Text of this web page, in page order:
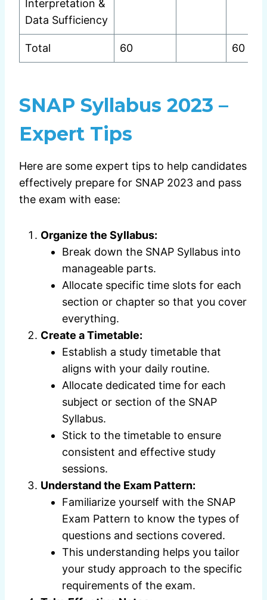
Interpretation &
Data Sufficiency
Total 60 60
SNAP Syllabus 2023 –
Expert Tips
Here are some expert tips to help candidates
effectively prepare for SNAP 2023 and pass
the exam with ease:
Organize the Syllabus:
Break down the SNAP Syllabus into
manageable parts.
Allocate specific time slots for each
section or chapter so that you cover
everything.
Create a Timetable:
Establish a study timetable that
aligns with your daily routine.
Allocate dedicated time for each
subject or section of the SNAP
Syllabus.
Stick to the timetable to ensure
consistent and effective study
sessions.
Understand the Exam Pattern:
Familiarize yourself with the SNAP
Exam Pattern to know the types of
questions and sections covered.
This understanding helps you tailor
your study approach to the specific
requirements of the exam.